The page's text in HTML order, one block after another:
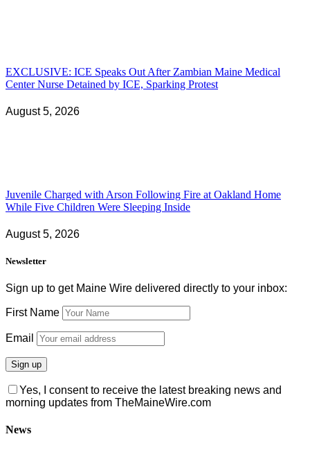
EXCLUSIVE: ICE Speaks Out After Zambian Maine Medical
Center Nurse Detained by ICE, Sparking Protest
August 5, 2026
Juvenile Charged with Arson Following Fire at Oakland Home
While Five Children Were Sleeping Inside
August 5, 2026
Newsletter
Sign up to get Maine Wire delivered directly to your inbox:
First Name
Email
Yes, I consent to receive the latest breaking news and
morning updates from TheMaineWire.com
News